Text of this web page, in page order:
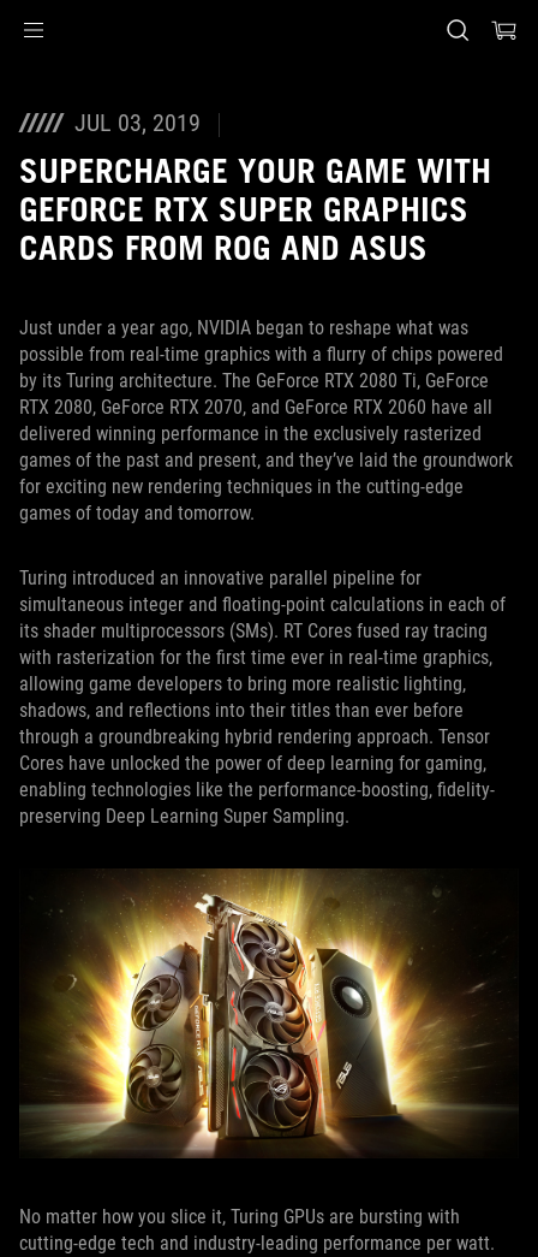
JUL 03, 2019
SUPERCHARGE YOUR GAME WITH
GEFORCE RTX SUPER GRAPHICS
CARDS FROM ROG AND ASUS
Just under a year ago, NVIDIA began to reshape what was
possible from real-time graphics with a flurry of chips powered
by its Turing architecture. The GeForce RTX 2080 Ti, GeForce
RTX 2080, GeForce RTX 2070, and GeForce RTX 2060 have all
delivered winning performance in the exclusively rasterized
games of the past and present, and they’ve laid the groundwork
for exciting new rendering techniques in the cutting-edge
games of today and tomorrow.
Turing introduced an innovative parallel pipeline for
simultaneous integer and floating-point calculations in each of
its shader multiprocessors (SMs). RT Cores fused ray tracing
with rasterization for the first time ever in real-time graphics,
allowing game developers to bring more realistic lighting,
shadows, and reflections into their titles than ever before
through a groundbreaking hybrid rendering approach. Tensor
Cores have unlocked the power of deep learning for gaming,
enabling technologies like the performance-boosting, fidelity-
preserving Deep Learning Super Sampling.
No matter how you slice it, Turing GPUs are bursting with
cutting-edge tech and industry-leading performance per watt.